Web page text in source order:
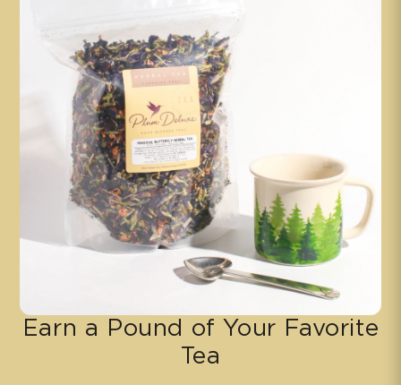
Earn a Pound of Your Favorite
Tea